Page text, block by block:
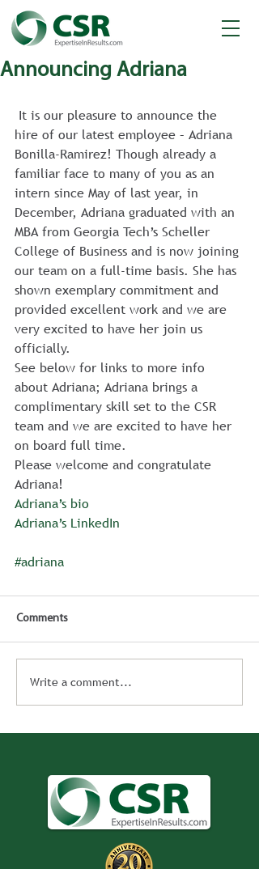
Announcing Adriana
hire of our latest employee – Adriana
Bonilla-Ramirez! Though already a
familiar face to many of you as an
intern since May of last year, in
December, Adriana graduated with an
MBA from Georgia Tech’s Scheller
College of Business and is now joining
our team on a full-time basis. She has
shown exemplary commitment and
provided excellent work and we are
very excited to have her join us
officially.
See below for links to more info
about Adriana; Adriana brings a
complimentary skill set to the CSR
team and we are excited to have her
on board full time.
Please welcome and congratulate
Adriana!
Adriana’s bio
Adriana’s LinkedIn
#adriana
Comments
Write a comment...